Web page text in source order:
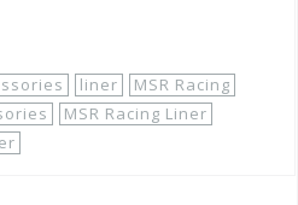
liner
MSR Racing
MSR Racing Liner